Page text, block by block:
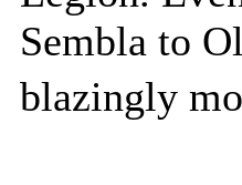
Sembla to
blazingly